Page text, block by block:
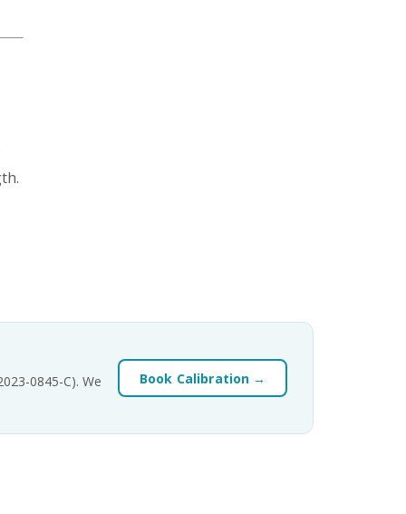
0845-C). We
Book Calibration →